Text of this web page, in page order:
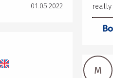
01.05.2022
really
M